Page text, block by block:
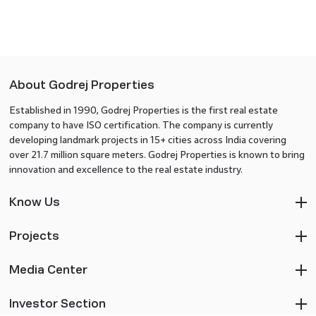
About Godrej Properties
Established in 1990, Godrej Properties is the first real estate
company to have ISO certification. The company is currently
developing landmark projects in 15+ cities across India covering
over 21.7 million square meters. Godrej Properties is known to bring
innovation and excellence to the real estate industry.
Know Us
Projects
Media Center
Investor Section